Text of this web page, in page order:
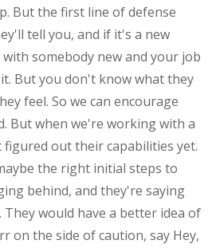
But the first line of defense
tell you, and if it's a new
somebody new and your job
But you don't know what they
feel. So we can encourage
But when we're working with a
figured out their capabilities yet.
the right initial steps to
behind, and they're saying
would have a better idea of
on the side of caution, say Hey,